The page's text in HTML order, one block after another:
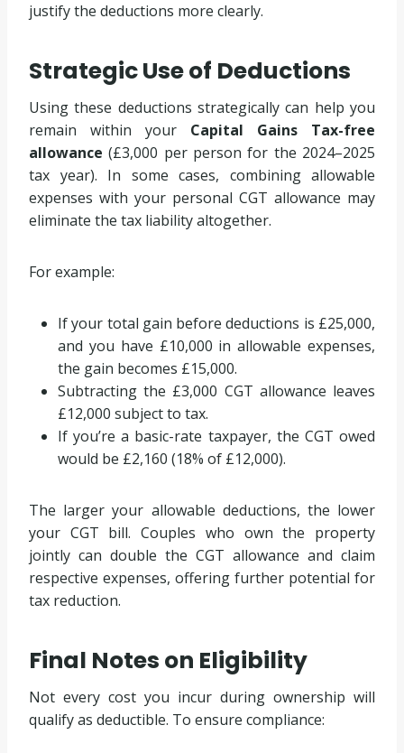
justify the deductions more clearly.
Strategic Use of Deductions
Using these deductions strategically can help you
remain within your Capital Gains Tax-free
allowance (£3,000 per person for the 2024–2025
tax year). In some cases, combining allowable
expenses with your personal CGT allowance may
eliminate the tax liability altogether.
For example:
If your total gain before deductions is £25,000,
and you have £10,000 in allowable expenses,
the gain becomes £15,000.
Subtracting the £3,000 CGT allowance leaves
£12,000 subject to tax.
If you’re a basic-rate taxpayer, the CGT owed
would be £2,160 (18% of £12,000).
The larger your allowable deductions, the lower
your CGT bill. Couples who own the property
jointly can double the CGT allowance and claim
respective expenses, offering further potential for
tax reduction.
Final Notes on Eligibility
Not every cost you incur during ownership will
qualify as deductible. To ensure compliance: